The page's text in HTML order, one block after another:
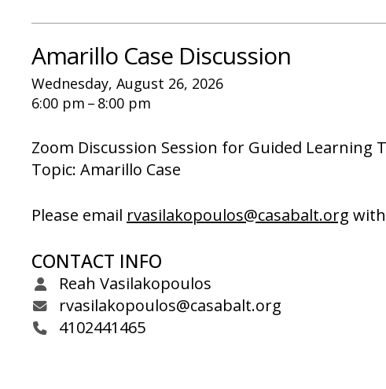
Amarillo Case Discussion
Wednesday, August 26, 2026
6:00 pm
8:00 pm
Zoom Discussion Session for Guided Learning
Topic: Amarillo Case
Please email rvasilakopoulos@casabalt.org
CONTACT INFO
Reah Vasilakopoulos
rvasilakopoulos@casabalt.org
4102441465